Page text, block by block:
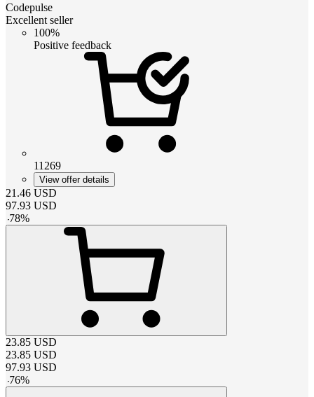
Codepulse
Excellent seller
100%
Positive feedback
11269
View offer details
21.46 USD
97.93 USD
-78%
23.85 USD
23.85 USD
97.93 USD
-76%